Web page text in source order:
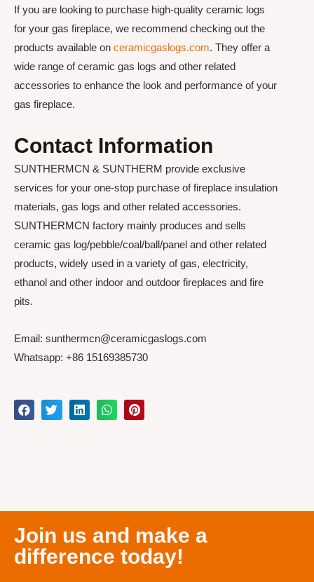
If you are looking to purchase high-quality ceramic logs
for your gas fireplace, we recommend checking out the
products available on ceramicgaslogs.com. They offer a
wide range of ceramic gas logs and other related
accessories to enhance the look and performance of your
gas fireplace.
Contact Information
SUNTHERMCN & SUNTHERM provide exclusive
services for your one-stop purchase of fireplace insulation
materials, gas logs and other related accessories.
SUNTHERMCN factory mainly produces and sells
ceramic gas log/pebble/coal/ball/panel and other related
products, widely used in a variety of gas, electricity,
ethanol and other indoor and outdoor fireplaces and fire
pits.
Email: sunthermcn@ceramicgaslogs.com
Whatsapp: +86 15169385730
Join us and make a
difference today!